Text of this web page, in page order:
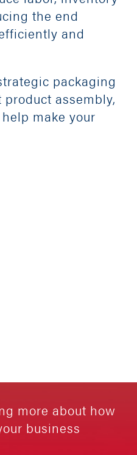
the end
and
packaging
assembly,
make your
more about how
business